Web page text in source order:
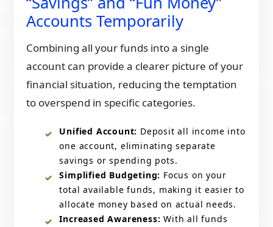
Accounts Temporarily
Combining all your funds into a single
account can provide a clearer picture of your
financial situation, reducing the temptation
to overspend in specific categories.​
Unified Account: Deposit all income into
one account, eliminating separate
savings or spending pots.​
Simplified Budgeting: Focus on your
total available funds, making it easier to
allocate money based on actual needs.​
Increased Awareness: With all funds